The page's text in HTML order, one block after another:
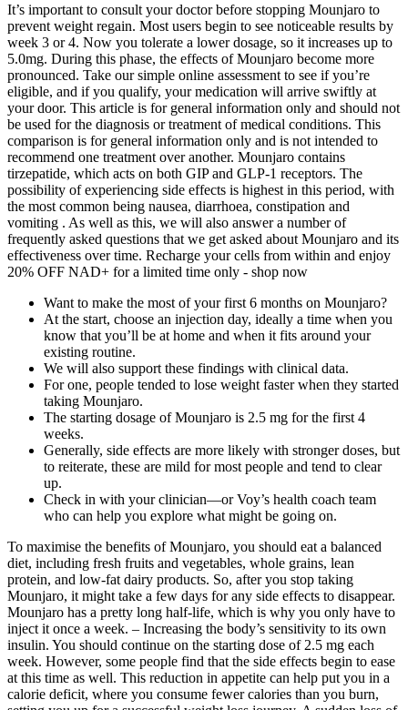
It’s important to consult your doctor before stopping Mounjaro to
prevent weight regain. Most users begin to see noticeable results by
week 3 or 4. Now you tolerate a lower dosage, so it increases up to
5.0mg. During this phase, the effects of Mounjaro become more
pronounced. Take our simple online assessment to see if you’re
eligible, and if you qualify, your medication will arrive swiftly at
your door. This article is for general information only and should not
be used for the diagnosis or treatment of medical conditions. This
comparison is for general information only and is not intended to
recommend one treatment over another. Mounjaro contains
tirzepatide, which acts on both GIP and GLP-1 receptors. The
possibility of experiencing side effects is highest in this period, with
the most common being nausea, diarrhoea, constipation and
vomiting . As well as this, we will also answer a number of
frequently asked questions that we get asked about Mounjaro and its
effectiveness over time. Recharge your cells from within and enjoy
20% OFF NAD+ for a limited time only - shop now
Want to make the most of your first 6 months on Mounjaro?
At the start, choose an injection day, ideally a time when you
know that you’ll be at home and when it fits around your
existing routine.
We will also support these findings with clinical data.
For one, people tended to lose weight faster when they started
taking Mounjaro.
The starting dosage of Mounjaro is 2.5 mg for the first 4
weeks.
Generally, side effects are more likely with stronger doses, but
to reiterate, these are mild for most people and tend to clear
up.
Check in with your clinician—or Voy’s health coach team
who can help you explore what might be going on.
To maximise the benefits of Mounjaro, you should eat a balanced
diet, including fresh fruits and vegetables, whole grains, lean
protein, and low-fat dairy products. So, after you stop taking
Mounjaro, it might take a few days for any side effects to disappear.
Mounjaro has a pretty long half-life, which is why you only have to
inject it once a week. – Increasing the body’s sensitivity to its own
insulin. You should continue on the starting dose of 2.5 mg each
week. However, some people find that the side effects begin to ease
at this time as well. This reduction in appetite can help put you in a
calorie deficit, where you consume fewer calories than you burn,